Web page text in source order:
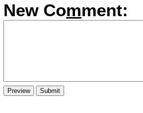
New Comment: